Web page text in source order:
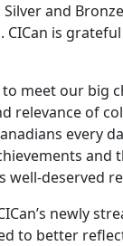
and
is
meet our big
relevance of
every
well-deserved
newly
to better